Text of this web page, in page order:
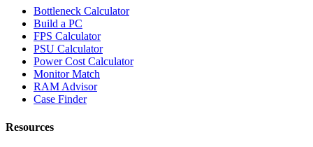
Bottleneck Calculator
Build a PC
FPS Calculator
PSU Calculator
Power Cost Calculator
Monitor Match
RAM Advisor
Case Finder
Resources